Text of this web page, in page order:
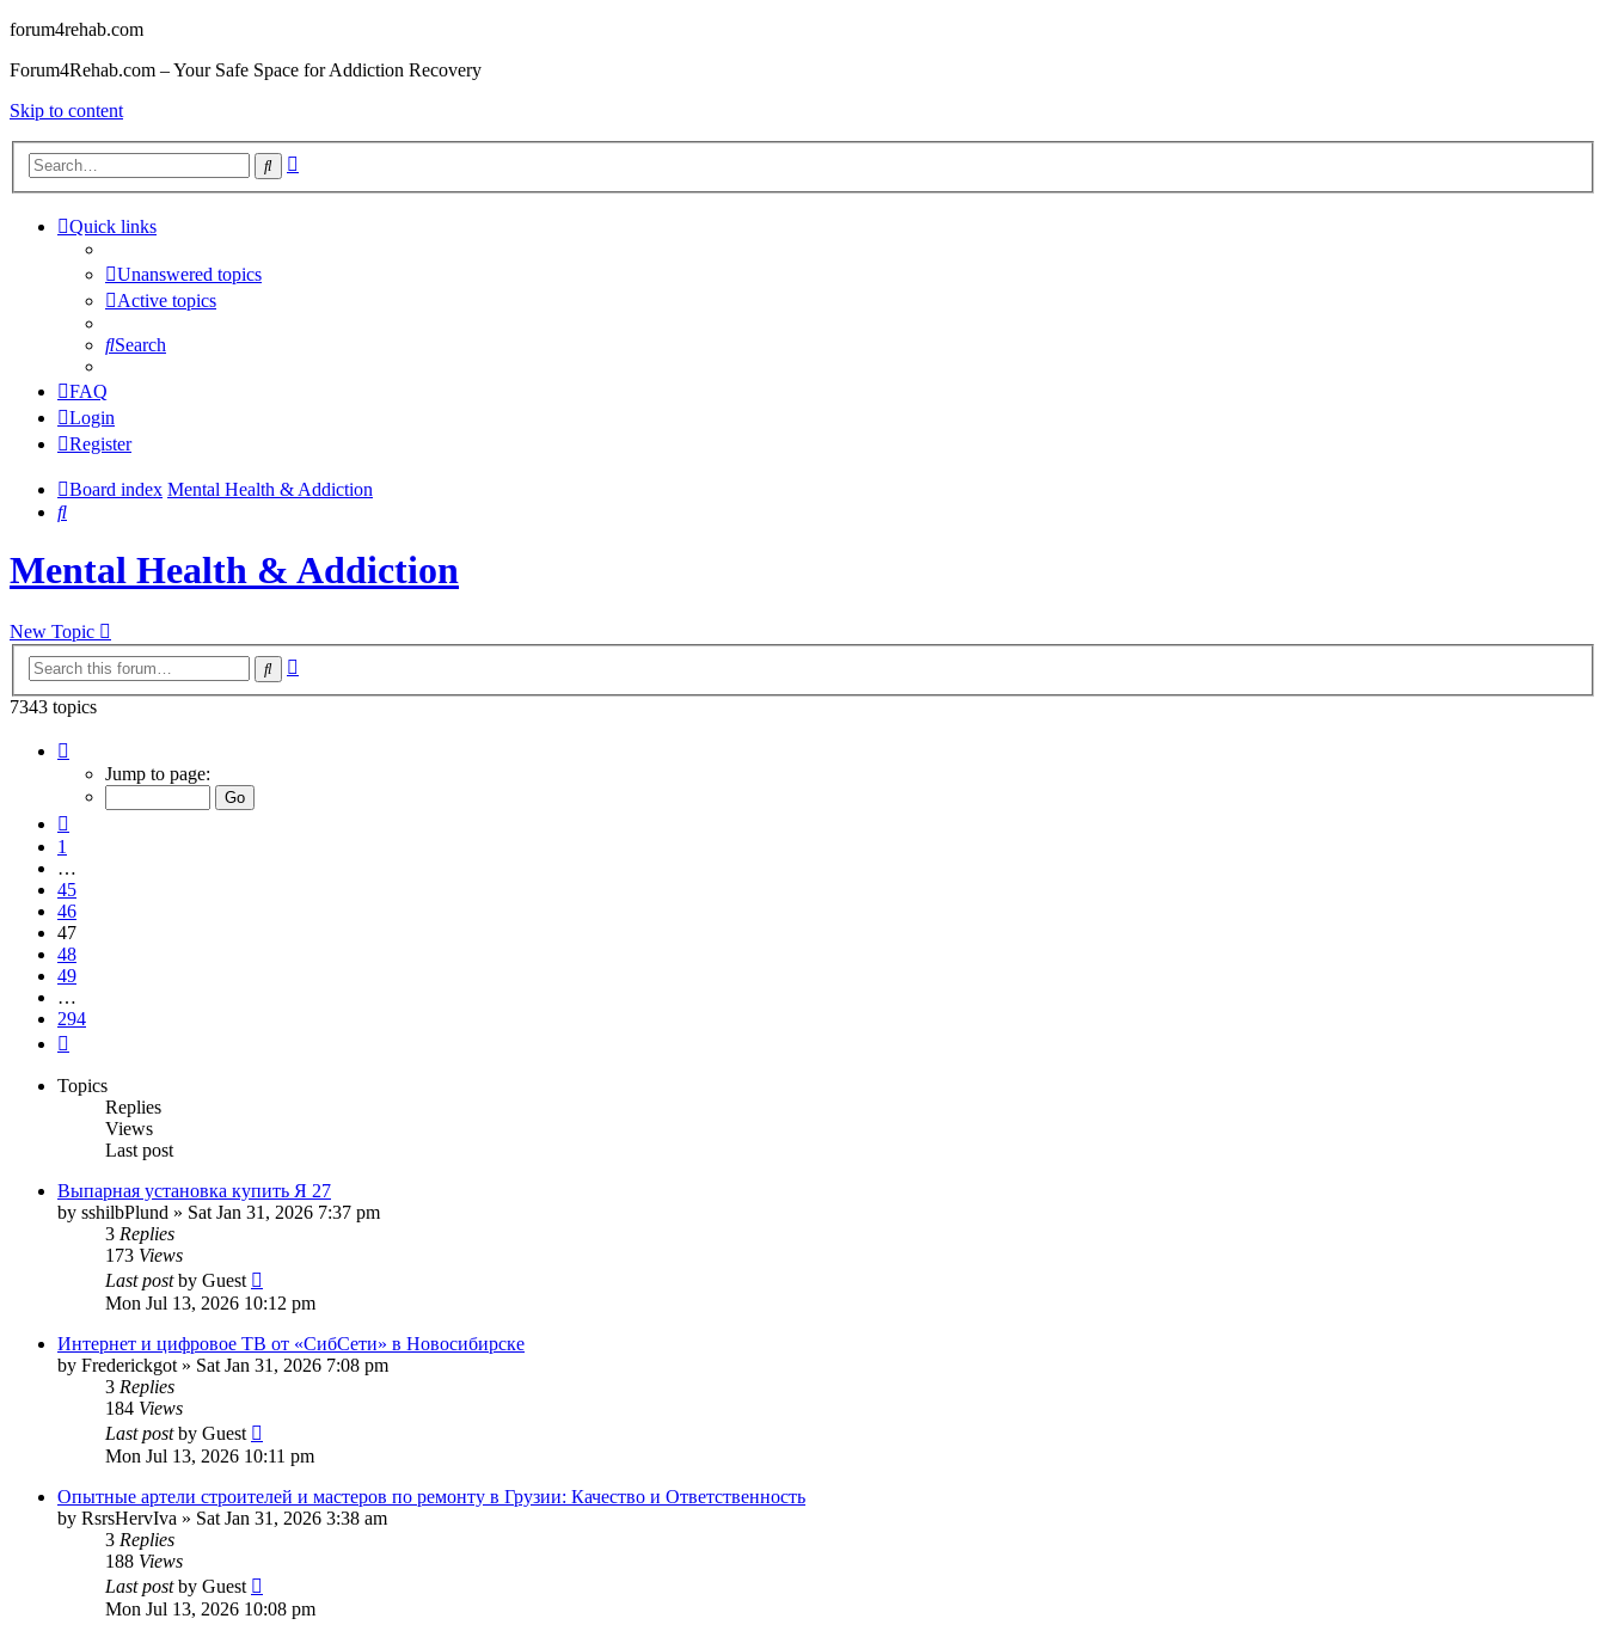
forum4rehab.com
Forum4Rehab.com – Your Safe Space for Addiction Recovery
Skip to content
Search
Quick links
Unanswered topics
Active topics
Search
FAQ
Login
Register
Board index Mental Health & Addiction
Search
Mental Health & Addiction
New Topic
Search
7343 topics
47
Jump to page:
1
…
45
46
47
48
49
…
294
Topics
Replies
Views
Last post
Выпарная установка купить Я 27
by sshilbPlund » Sat Jan 31, 2026 7:37 pm
3 Replies
173 Views
Last postby Guest
Mon Jul 13, 2026 10:12 pm
Интернет и цифровое ТВ от «СибСети» в Новосибирске
by Frederickgot » Sat Jan 31, 2026 7:08 pm
3 Replies
184 Views
Last postby Guest
Mon Jul 13, 2026 10:11 pm
Опытные артели строителей и мастеров по ремонту в Грузии: Качество и Ответственность
by RsrsHervIva » Sat Jan 31, 2026 3:38 am
3 Replies
188 Views
Last postby Guest
Mon Jul 13, 2026 10:08 pm